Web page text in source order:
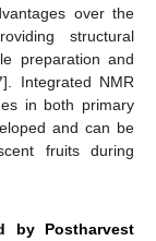
over the
structural
preparation and
]. Integrated NMR
in both primary
and can be
fruits during
by Postharvest